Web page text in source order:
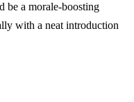
be a morale-boosting
with a neat introduction